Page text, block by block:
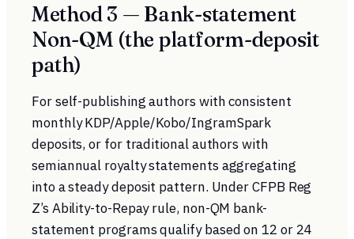
Method 3 — Bank-statement
Non-QM (the platform-deposit
path)
For self-publishing authors with consistent
monthly KDP/Apple/Kobo/IngramSpark
deposits, or for traditional authors with
semiannual royalty statements aggregating
into a steady deposit pattern. UnderCFPB Reg
Z’s Ability-to-Repay rule, non-QM bank-
statement programs qualify based on 12 or 24